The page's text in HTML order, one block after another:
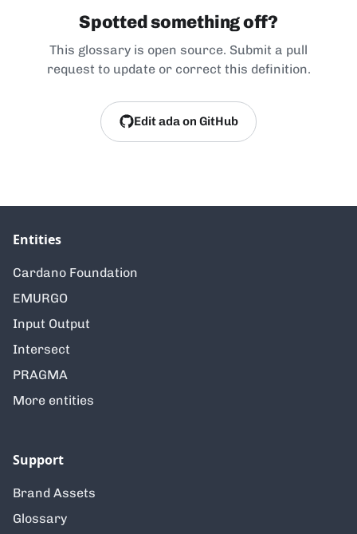
Spotted something off?
This glossary is open source. Submit a pull
request to update or correct this definition.
Edit ada on GitHub
Entities
Cardano Foundation
EMURGO
Input Output
Intersect
PRAGMA
More entities
Support
Brand Assets
Glossary